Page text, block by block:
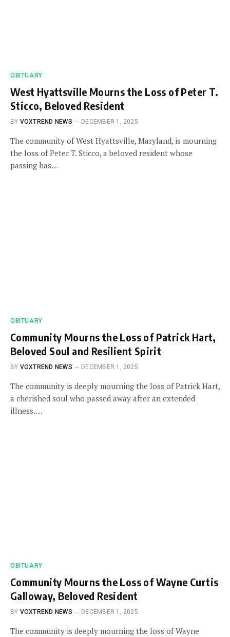
OBITUARY
West Hyattsville Mourns the Loss of Peter T.
Sticco, Beloved Resident
BY VOXTREND NEWS DECEMBER 1, 2025
The community of West Hyattsville, Maryland, is mourning
the loss of Peter T. Sticco, a beloved resident whose
passing has…
OBITUARY
Community Mourns the Loss of Patrick Hart,
Beloved Soul and Resilient Spirit
BY VOXTREND NEWS DECEMBER 1, 2025
The community is deeply mourning the loss of Patrick Hart,
a cherished soul who passed away after an extended
illness.…
OBITUARY
Community Mourns the Loss of Wayne Curtis
Galloway, Beloved Resident
BY VOXTREND NEWS DECEMBER 1, 2025
The community is deeply mourning the loss of Wayne